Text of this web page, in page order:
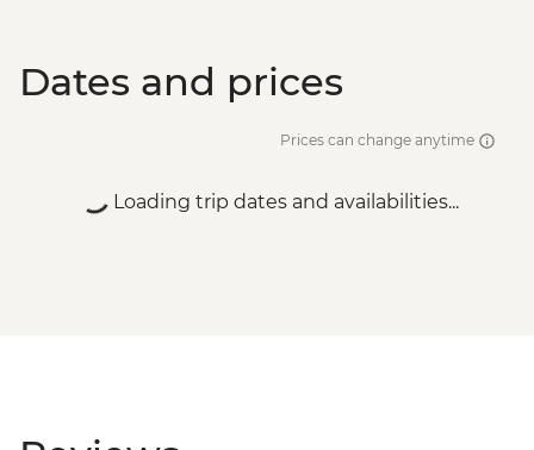
Dates and prices
Prices can change anytime
Loading trip dates and availabilities...